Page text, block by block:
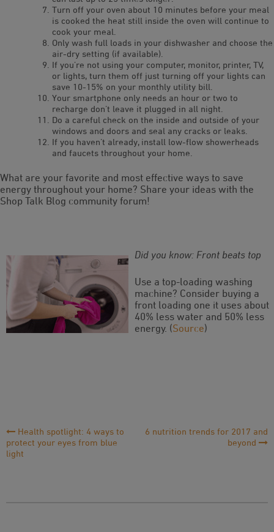
Turn off your oven about 10 minutes before your meal
is cooked the heat still inside the oven will continue to
cook your meal.
Only wash full loads in your dishwasher and choose the
air-dry setting (if available).
If you’re not using your computer, monitor, printer, TV,
or lights, turn them off just turning off your lights can
save 10-15% on your monthly utility bill.
Your smartphone only needs an hour or two to
recharge don’t leave it plugged in all night.
Do a careful check on the inside and outside of your
windows and doors and seal any cracks or leaks.
If you haven’t already, install low-flow showerheads
and faucets throughout your home.
What are your favorite and most effective ways to save
energy throughout your home? Share your ideas with the
Shop Talk Blog community forum!
Did you know: Front beats top
Use a top-loading washing
machine? Consider buying a
front loading one it uses about
40% less water and 50% less
energy. (Source)
Post
Navigation
Health spotlight: 4 ways to
protect your eyes from blue
light
6 nutrition trends for 2017 and
beyond